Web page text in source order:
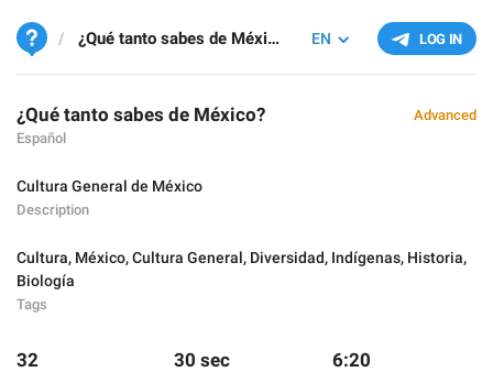
LOG IN
EN
¿Qué tanto sabes de México?
¿Qué tanto sabes de México?
Español
Advanced
Cultura General de México
Description
Cultura, México,Cultura General, Diversidad, Indígenas, Historia,
Biología
Tags
32 30 sec 6:20